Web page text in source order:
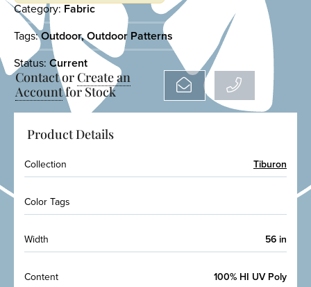
Category:Fabric
Tags:Outdoor,Outdoor Patterns
Status: Current
Contact or Create an
Accountfor Stock
Product Details
Collection Tiburon
Color Tags
Width 56 in
Content 100% HI UV Poly